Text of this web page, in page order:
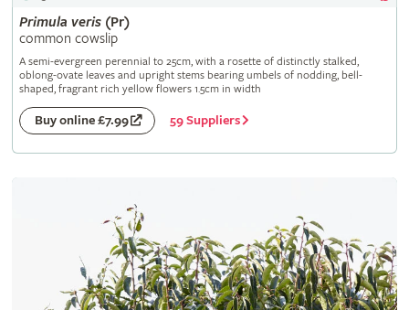
Primula veris(Pr)
common cowslip
A semi-evergreen perennial to 25cm, with a rosette of distinctly stalked,
oblong-ovate leaves and upright stems bearing umbels of nodding, bell-
shaped, fragrant rich yellow flowers 1.5cm in width
Buy online £7.99 59 Suppliers